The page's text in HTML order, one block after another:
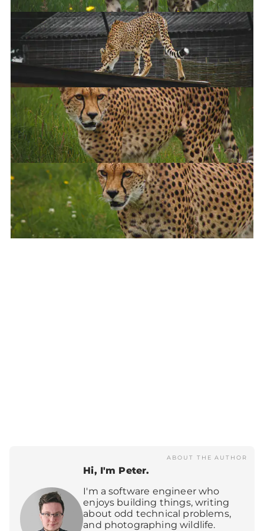
ABOUT THE AUTHOR
Hi, I'm Peter.
I'm a software engineer who
enjoys building things, writing
about odd technical problems,
and photographing wildlife.